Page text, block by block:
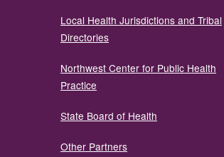
Local Health Jurisdictions and Tribal
Directories
Northwest Center for Public Health
Practice
State Board of Health
Other Partners